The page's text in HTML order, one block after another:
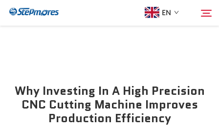
EN
About Us
Why Investing In A High Precision
CNC Cutting Machine Improves
Production Efficiency